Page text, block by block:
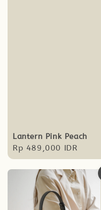
Lantern Pink Peach
Regular
price
Rp 489,000 IDR